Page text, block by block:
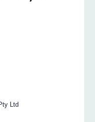
Ltd